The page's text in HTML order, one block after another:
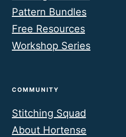
Pattern Bundles
Free Resources
Workshop Series
COMMUNITY
Stitching Squad
About Hortense